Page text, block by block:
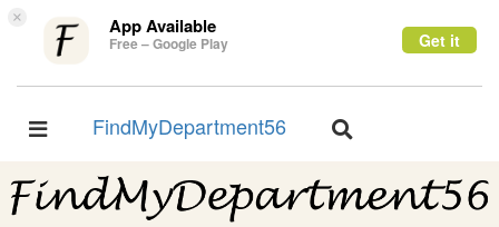
× App Available
Free – Google Play Get it
Toggle
FindMyDepartment56
Toggle